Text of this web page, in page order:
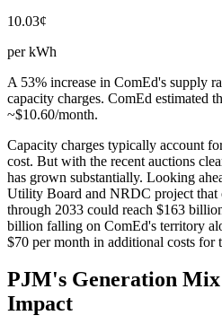
10.03¢
per kWh
A 53% increase in ComEd's supply
capacity charges. ComEd estimated
~$10.60/month.
Capacity charges typically account
cost. But with the recent auctions
has grown substantially. Looking
Utility Board and NRDC project that
through 2033 could reach $163
billion falling on ComEd's territory
$70 per month in additional costs for
PJM's Generation
Impact